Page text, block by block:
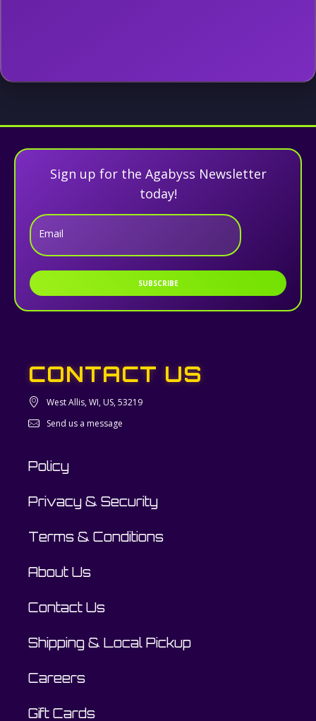
Sign up for the Agabyss Newsletter
today!
Email
SUBSCRIBE
CONTACT US
West Allis, WI, US, 53219
Send us a message
Policy
Privacy & Security
Terms & Conditions
About Us
Contact Us
Shipping & Local Pickup
Careers
Gift Cards